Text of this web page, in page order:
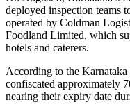
deployed inspection teams
operated by Coldman
Foodland Limited, which
hotels and caterers.
According to the
confiscated approximately
nearing their expiry date